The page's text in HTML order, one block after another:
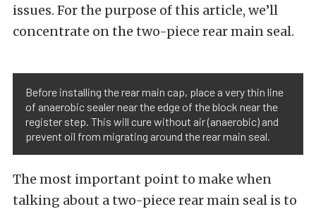
issues. For the purpose of this article, we’ll
concentrate on the two-piece rear main seal.
Before installing the rear main cap, place a very thin line
of anaerobic sealer near the edge of the block near the
register step. This will cure without air (anaerobic) and
prevent oil from migrating around the rear main seal.
The most important point to make when
talking about a two-piece rear main seal is to